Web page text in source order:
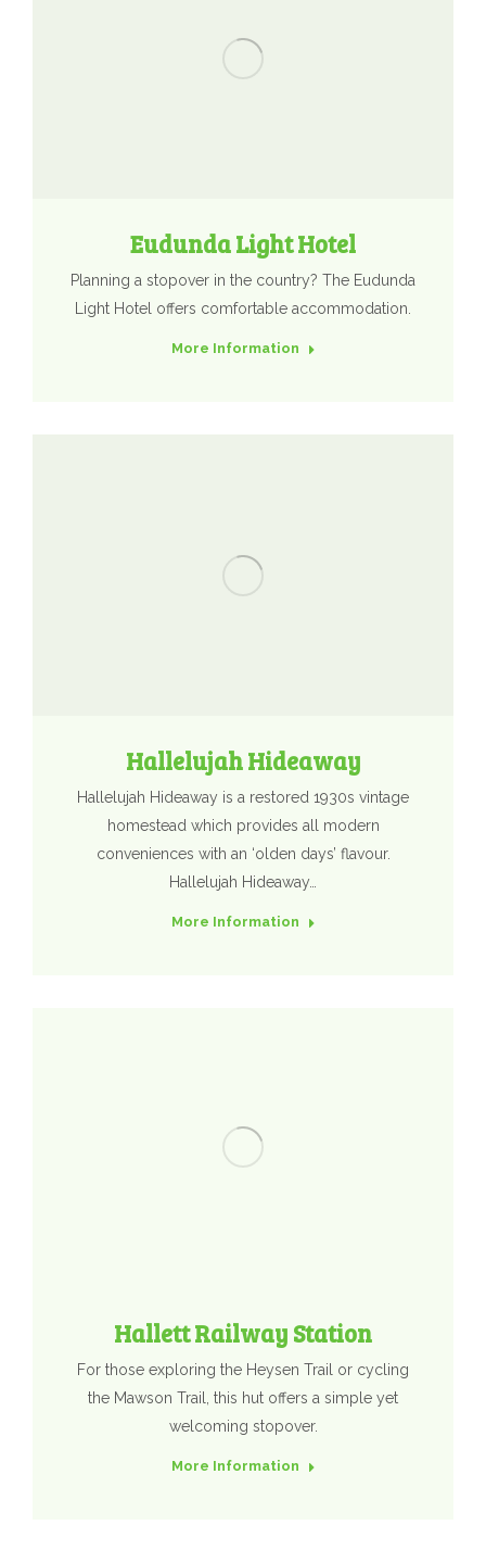
Eudunda Light Hotel
Planning a stopover in the country? The Eudunda
Light Hotel offers comfortable accommodation.
More Information
Hallelujah Hideaway
Hallelujah Hideaway is a restored 1930s vintage
homestead which provides all modern
conveniences with an ‘olden days’ flavour.
Hallelujah Hideaway…
More Information
Hallett Railway Station
For those exploring the Heysen Trail or cycling
the Mawson Trail, this hut offers a simple yet
welcoming stopover.
More Information